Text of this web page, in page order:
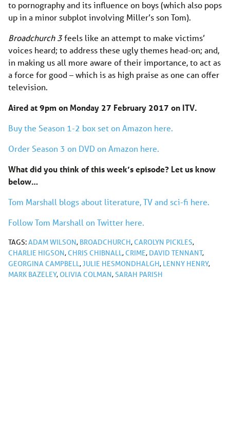
to pornography and its influence on boys (which also pops
up in a minor subplot involving Miller’s son Tom).
Broadchurch 3feels like an attempt to make victims’
voices heard; to address these ugly themes head-on; and,
in making us all more aware of their importance, to act as
a force for good – which is as high praise as one can offer
television.
Aired at 9pm on Monday 27 February 2017 on ITV.
Buy the Season 1-2 box set on Amazon here.
Order Season 3 on DVD on Amazon here.
What did you think of this week’s episode? Let us know
below…
Tom Marshall blogs about literature, TV and sci-fi here.
Follow Tom Marshall on Twitter here.
TAGS:ADAM WILSON, BROADCHURCH,CAROLYN PICKLES,
CHARLIE HIGSON,CHRIS CHIBNALL,CRIME, DAVID TENNANT,
GEORGINA CAMPBELL,JULIE HESMONDHALGH, LENNY HENRY,
MARK BAZELEY, OLIVIA COLMAN,SARAH PARISH